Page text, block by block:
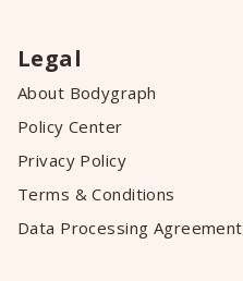
Legal
About Bodygraph
Policy Center
Privacy Policy
Terms & Conditions
Data Processing Agreement